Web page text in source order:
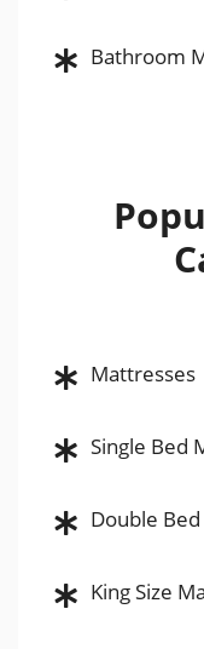
Bathroom
Mattresses
Single Bed
Double
King Size